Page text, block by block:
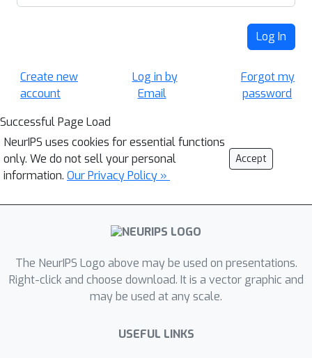
Log In
Create new
account
Log in by
Email
Forgot my
password
Successful Page Load
NeurIPS uses cookies for essential functions
only. We do not sell your personal
information. Our Privacy Policy »
Accept
The NeurIPS Logo above may be used on presentations.
Right-click and choose download. It is a vector graphic and
may be used at any scale.
USEFUL LINKS